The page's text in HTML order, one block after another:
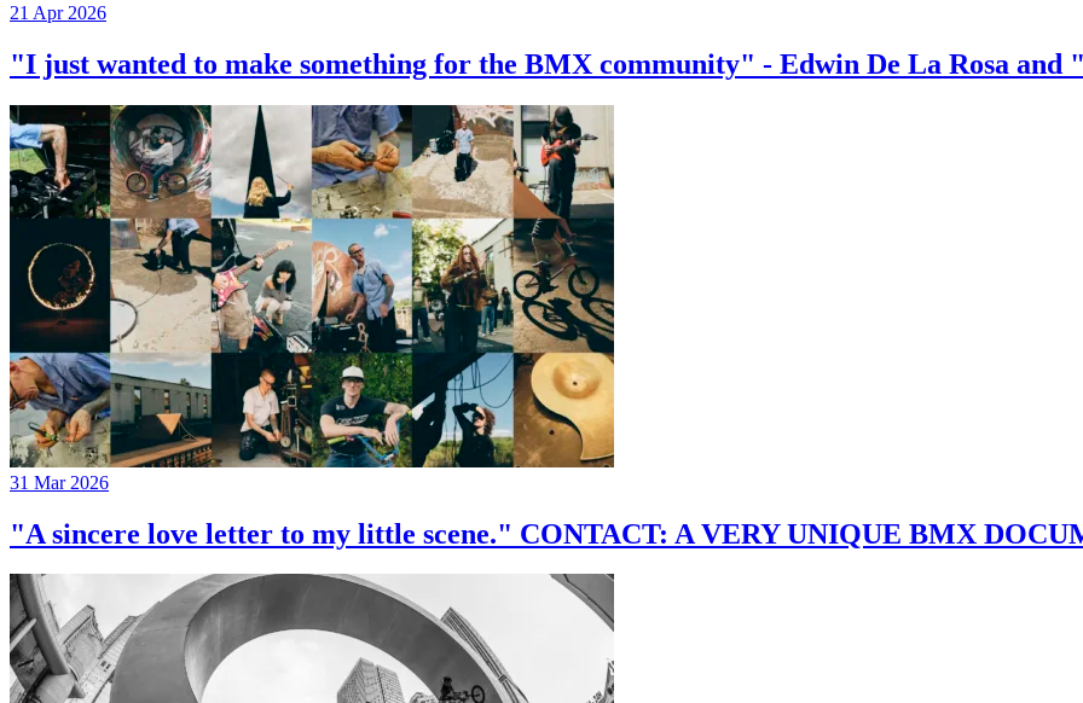
21 Apr 2026
"I just wanted to make something for the BMX community" - Edwin De La Rosa and
31 Mar 2026
"A sincere love letter to my little scene." CONTACT: A VERY UNIQUE BMX